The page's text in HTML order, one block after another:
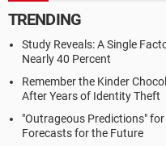
TRENDING
Study Reveals: A Single
Nearly 40 Percent
Remember the Kinder
After Years of Identity Theft
"Outrageous Predictions"
Forecasts for the Future